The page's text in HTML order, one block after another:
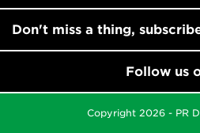
Don't miss a thing,
Follow us
Copyright 2026 - PR